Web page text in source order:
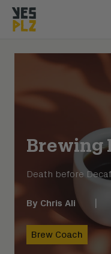
Brewing
Death before
By Chris Ali
Brew Coach